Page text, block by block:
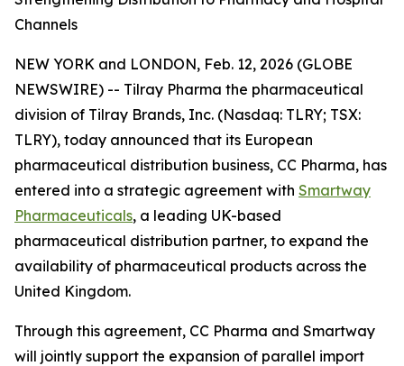
Channels
NEW YORK and LONDON, Feb. 12, 2026 (GLOBE
NEWSWIRE) -- Tilray Pharma the pharmaceutical
division of Tilray Brands, Inc. (Nasdaq: TLRY; TSX:
TLRY), today announced that its European
pharmaceutical distribution business, CC Pharma, has
entered into a strategic agreement with Smartway
Pharmaceuticals, a leading UK-based
pharmaceutical distribution partner, to expand the
availability of pharmaceutical products across the
United Kingdom.
Through this agreement, CC Pharma and Smartway
will jointly support the expansion of parallel import